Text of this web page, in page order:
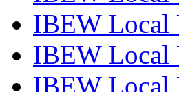
IBEW Local
IBEW Local
IBEW Local